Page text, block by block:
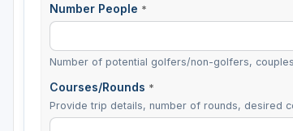
Number People *
Number of potential golfers/non-golfers,
Courses/Rounds *
Provide trip details, number of rounds, desired